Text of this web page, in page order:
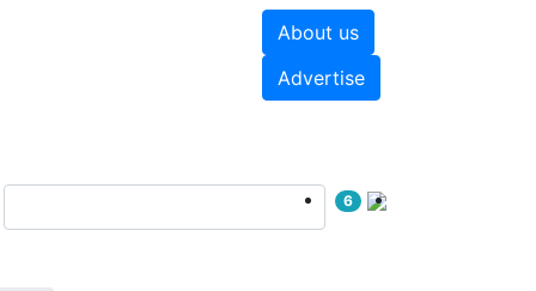
About us
Advertise
6